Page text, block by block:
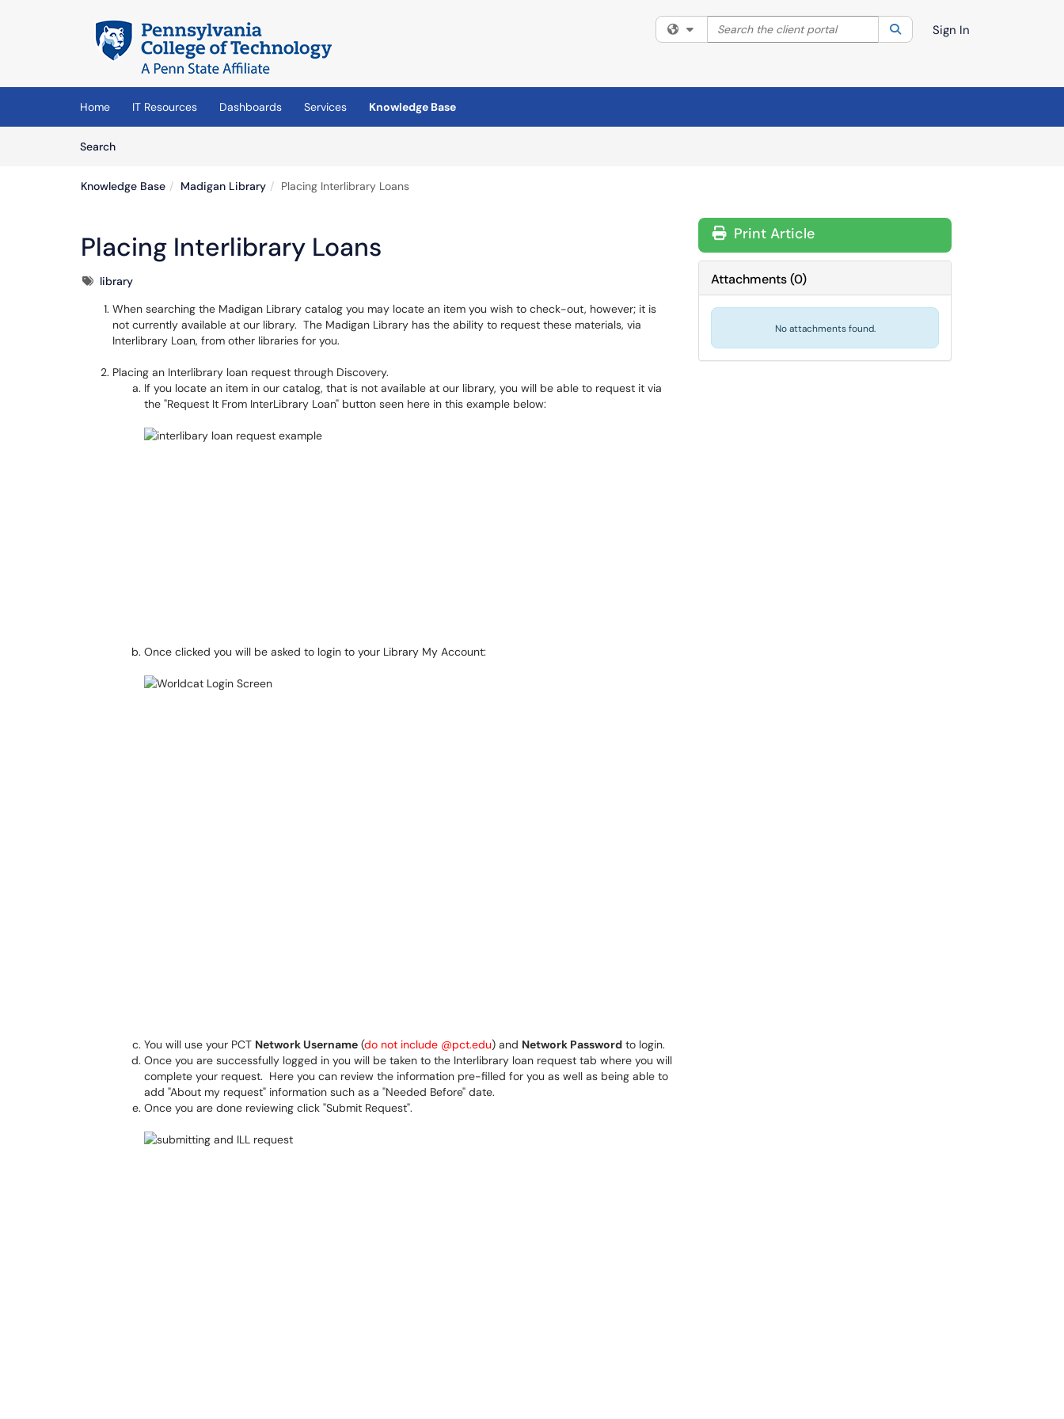
(opens in a new tab)
Filter your search by category. Current category:All
Search the client portal SearchSign In
Home IT Resources Dashboards Services
Knowledge Base
SearchArticles
Knowledge Base Madigan Library Placing Interlibrary Loans
Placing Interlibrary Loans
Tagslibrary
When searching the Madigan Library catalog you may locate an item you wish to check-out, however; it is
not currently available at our library. The Madigan Library has the ability to request these materials, via
Interlibrary Loan, from other libraries for you.
Placing an Interlibrary loan request through Discovery.
If you locate an item in our catalog, that is not available at our library, you will be able to request it via
the "Request It From InterLibrary Loan" button seen here in this example below:
Once clicked you will be asked to login to your Library My Account:
You will use your PCT Network Username (do not include @pct.edu) and Network Password to login.
Once you are successfully logged in you will be taken to the Interlibrary loan request tab where you will
complete your request. Here you can review the information pre-filled for you as well as being able to
add "About my request" information such as a "Needed Before" date.
Once you are done reviewing click "Submit Request".
Print Article
Attachments(0)
No attachments found.